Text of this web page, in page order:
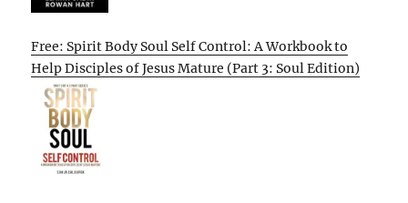
Free: Spirit Body Soul Self Control: A Workbook to
Help Disciples of Jesus Mature (Part 3: Soul Edition)